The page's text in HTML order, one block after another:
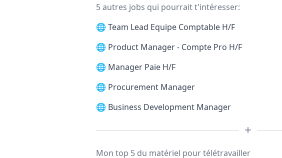
5 autres jobs qui pourrait t'intéresser:
🌐 Team Lead Equipe Comptable H/F
🌐 Product Manager - Compte Pro H/F
🌐 Manager Paie H/F
🌐 Procurement Manager
🌐 Business Development Manager
Mon top 5 du matériel pour télétravailler